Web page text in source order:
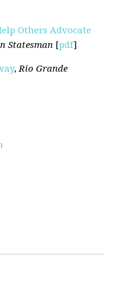
Others Advocate
Statesman [pdf]
, Rio Grande